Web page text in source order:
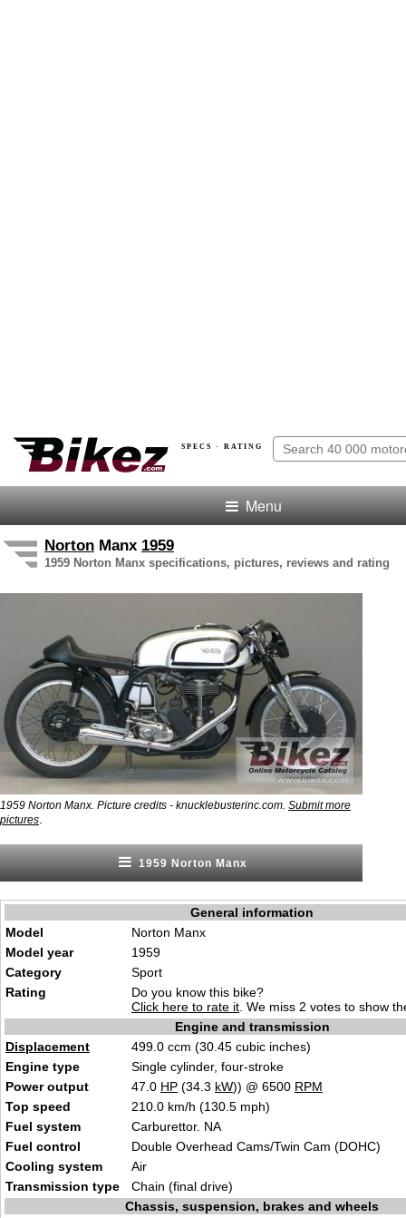
SPECS · RATING
Menu
Norton Manx 1959
1959 Norton Manx specifications, pictures, reviews and rating
1959 Norton Manx. Picture credits - knucklebusterinc.com. Submit more
pictures
1959 Norton Manx
General information
Model
Norton Manx
Model year
1959
Category
Sport
Rating
Do you know this bike?
Click here to rate it . We miss 2 votes to show
Engine and transmission
Displacement
499.0 ccm (30.45 cubic inches)
Engine type
Single cylinder, four-stroke
Power output
47.0 HP (34.3 kW)) @ 6500 RPM
Top speed
210.0 km/h (130.5 mph)
Fuel system
Carburettor. NA
Fuel control
Double Overhead Cams/Twin Cam (DOHC)
Cooling system
Air
Transmission type
Chain (final drive)
Chassis, suspension, brakes and wheels